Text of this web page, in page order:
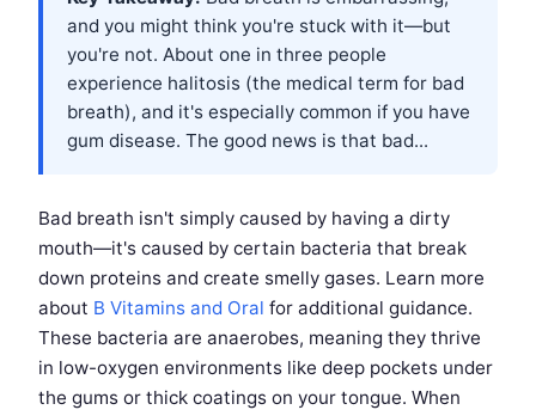
and you might think you're stuck with it—but
you're not. About one in three people
experience halitosis (the medical term for bad
breath), and it's especially common if you have
gum disease. The good news is that bad...
Bad breath isn't simply caused by having a dirty
mouth—it's caused by certain bacteria that break
down proteins and create smelly gases. Learn more
about B Vitamins and Oral for additional guidance.
These bacteria are anaerobes, meaning they thrive
in low-oxygen environments like deep pockets under
the gums or thick coatings on your tongue. When